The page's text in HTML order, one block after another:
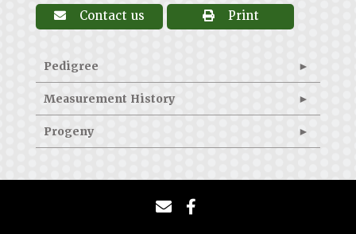
Contact us Print
Pedigree
Measurement History
Progeny